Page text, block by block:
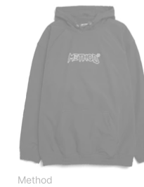
Method